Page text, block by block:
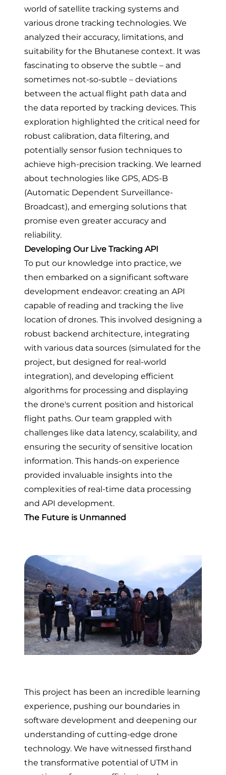
world of satellite tracking systems and
various drone tracking technologies. We
analyzed their accuracy, limitations, and
suitability for the Bhutanese context. It was
fascinating to observe the subtle – and
sometimes not-so-subtle – deviations
between the actual flight path data and
the data reported by tracking devices. This
exploration highlighted the critical need for
robust calibration, data filtering, and
potentially sensor fusion techniques to
achieve high-precision tracking. We learned
about technologies like GPS, ADS-B
(Automatic Dependent Surveillance-
Broadcast), and emerging solutions that
promise even greater accuracy and
reliability.
Developing Our Live Tracking API
To put our knowledge into practice, we
then embarked on a significant software
development endeavor: creating an API
capable of reading and tracking the live
location of drones. This involved designing a
robust backend architecture, integrating
with various data sources (simulated for the
project, but designed for real-world
integration), and developing efficient
algorithms for processing and displaying
the drone's current position and historical
flight paths. Our team grappled with
challenges like data latency, scalability, and
ensuring the security of sensitive location
information. This hands-on experience
provided invaluable insights into the
complexities of real-time data processing
and API development.
The Future is Unmanned
This project has been an incredible learning
experience, pushing our boundaries in
software development and deepening our
understanding of cutting-edge drone
technology. We have witnessed firsthand
the transformative potential of UTM in